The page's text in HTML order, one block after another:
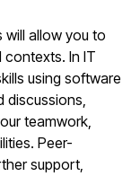
will allow you to
In IT
using software
discussions,
teamwork,
Peer-
support,